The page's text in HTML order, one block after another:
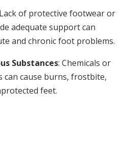
of protective footwear or
adequate support can
and chronic foot problems.
Substances: Chemicals or
cause burns, frostbite,
feet.